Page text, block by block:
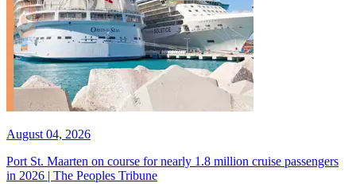
August 04, 2026
Port St. Maarten on course for nearly 1.8 million cruise passengers
in 2026 | The Peoples Tribune